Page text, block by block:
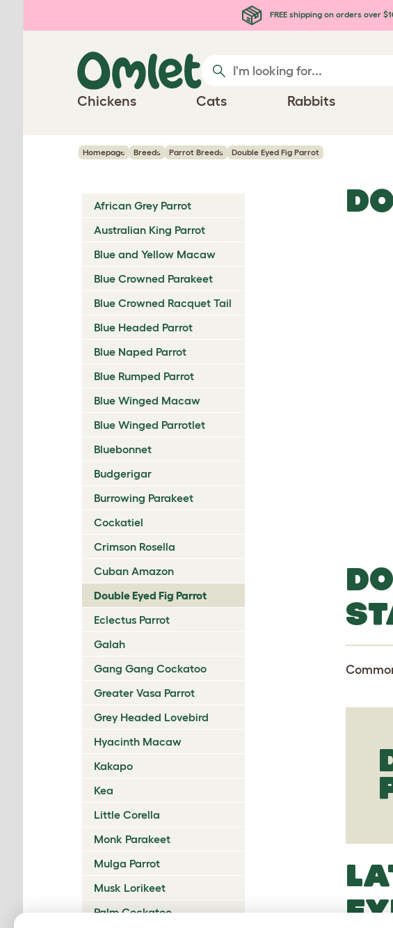
FREE shipping on orders over
Chickens Cats Rabbits
Homepage Breeds Parrot Breeds Double Eyed Fig Parrot
African Grey Parrot
Australian King Parrot
Blue and Yellow Macaw
Blue Crowned Parakeet
Blue Crowned Racquet Tail
Blue Headed Parrot
Blue Naped Parrot
Blue Rumped Parrot
Blue Winged Macaw
Blue Winged Parrotlet
Bluebonnet
Budgerigar
Burrowing Parakeet
Cockatiel
Crimson Rosella
Cuban Amazon
Double Eyed Fig Parrot
Eclectus Parrot
Galah
Gang Gang Cockatoo
Greater Vasa Parrot
Grey Headed Lovebird
Hyacinth Macaw
Kakapo
Kea
Little Corella
Monk Parakeet
Mulga Parrot
Musk Lorikeet
Palm Cockatoo